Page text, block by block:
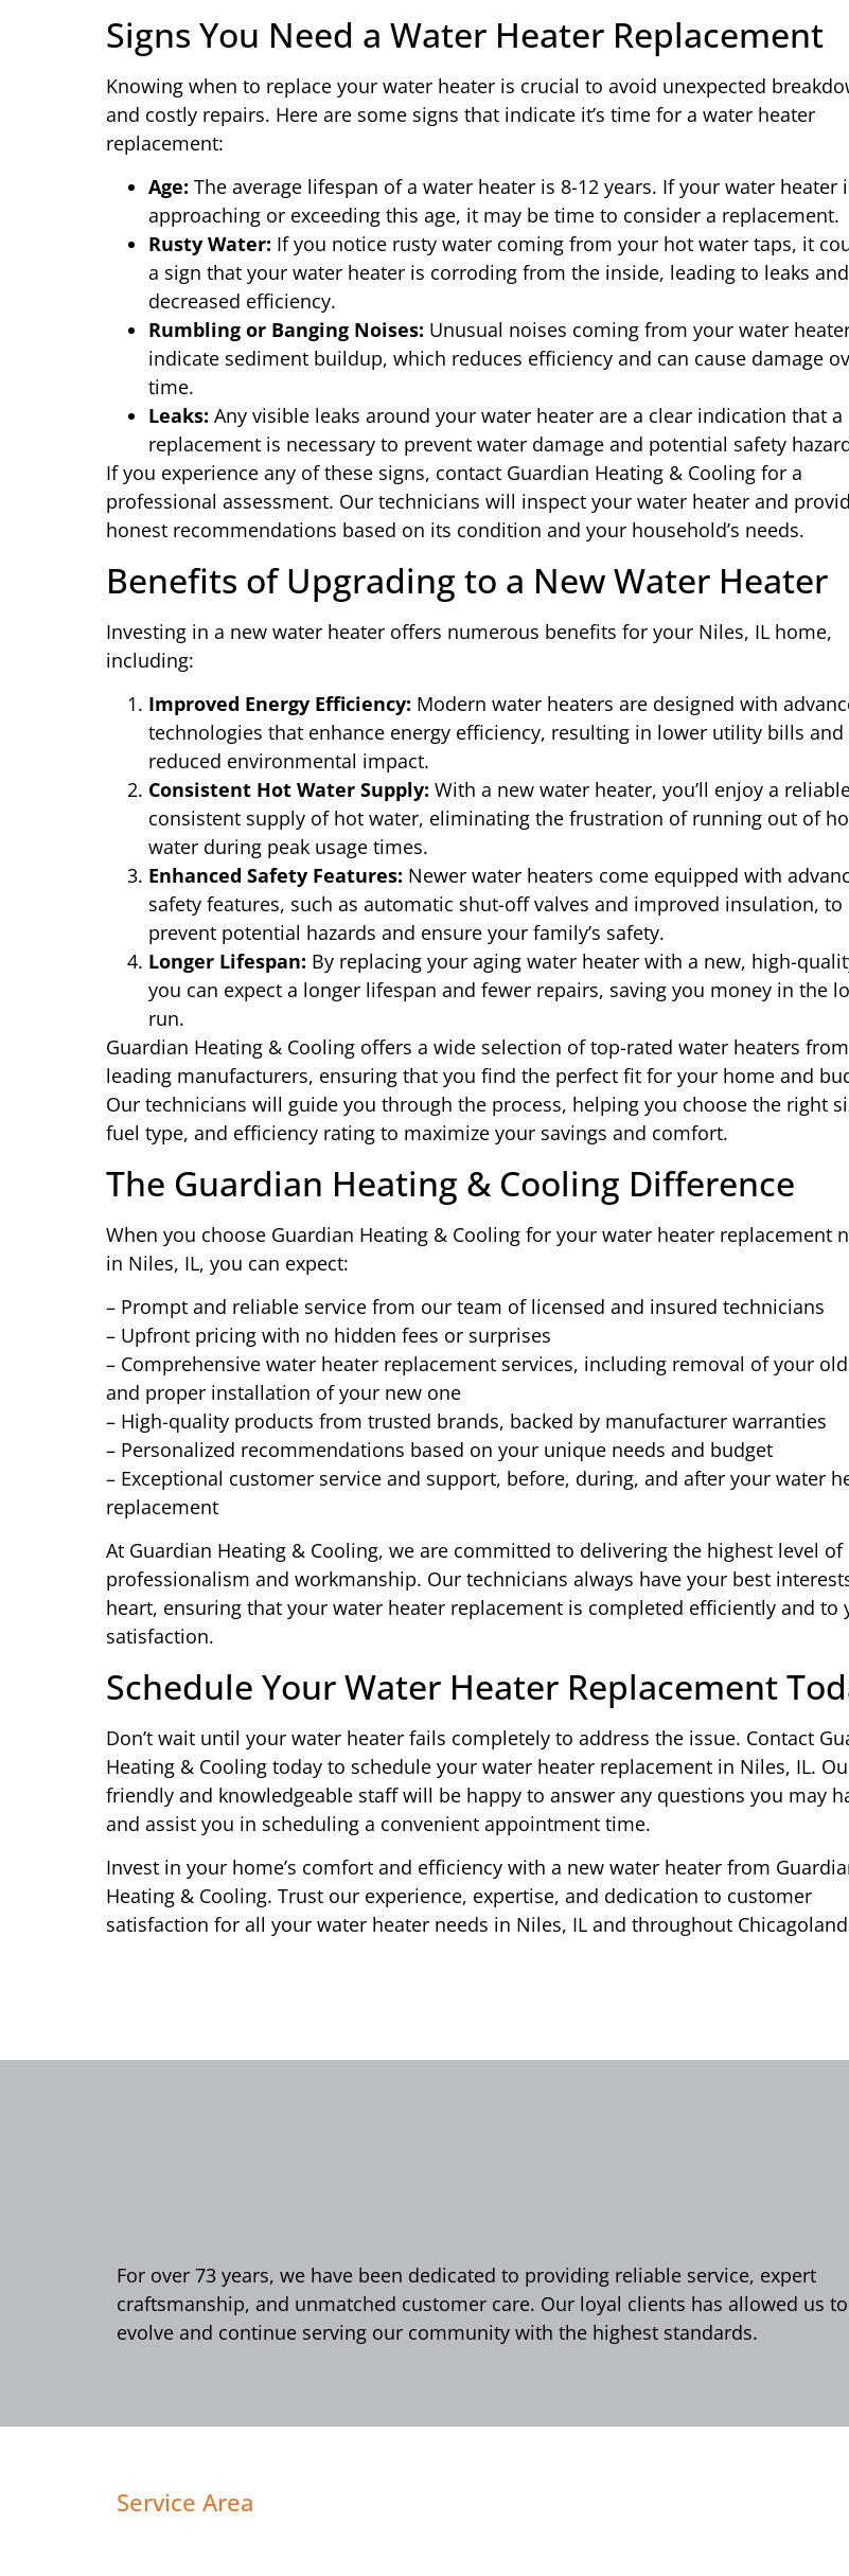
Signs You Need a Water Heater Replacement
Knowing when to replace your water heater is crucial to avoid unexpected
and costly repairs. Here are some signs that indicate it’s time for a water heater
replacement:
Age: The average lifespan of a water heater is 8-12 years. If your water heater
approaching or exceeding this age, it may be time to consider a replacement.
Rusty Water: If you notice rusty water coming from your hot water taps, it
a sign that your water heater is corroding from the inside, leading to leaks and
decreased efficiency.
Rumbling or Banging Noises: Unusual noises coming from your water
indicate sediment buildup, which reduces efficiency and can cause damage
time.
Leaks: Any visible leaks around your water heater are a clear indication that a
replacement is necessary to prevent water damage and potential safety
If you experience any of these signs, contact Guardian Heating & Cooling for a
professional assessment. Our technicians will inspect your water heater and
honest recommendations based on its condition and your household’s needs.
Benefits of Upgrading to a New Water Heater
Investing in a new water heater offers numerous benefits for your Niles, IL home,
including:
Improved Energy Efficiency: Modern water heaters are designed with
technologies that enhance energy efficiency, resulting in lower utility bills and
reduced environmental impact.
Consistent Hot Water Supply: With a new water heater, you’ll enjoy a
consistent supply of hot water, eliminating the frustration of running out of
water during peak usage times.
Enhanced Safety Features: Newer water heaters come equipped with
safety features, such as automatic shut-off valves and improved insulation, to
prevent potential hazards and ensure your family’s safety.
Longer Lifespan: By replacing your aging water heater with a new, high-
you can expect a longer lifespan and fewer repairs, saving you money in the
run.
Guardian Heating & Cooling offers a wide selection of top-rated water heaters from
leading manufacturers, ensuring that you find the perfect fit for your home and
Our technicians will guide you through the process, helping you choose the right
fuel type, and efficiency rating to maximize your savings and comfort.
The Guardian Heating & Cooling Difference
When you choose Guardian Heating & Cooling for your water heater replacement
in Niles, IL, you can expect:
– Prompt and reliable service from our team of licensed and insured technicians
– Upfront pricing with no hidden fees or surprises
– Comprehensive water heater replacement services, including removal of your
and proper installation of your new one
– High-quality products from trusted brands, backed by manufacturer warranties
– Personalized recommendations based on your unique needs and budget
– Exceptional customer service and support, before, during, and after your water
replacement
At Guardian Heating & Cooling, we are committed to delivering the highest level of
professionalism and workmanship. Our technicians always have your best
heart, ensuring that your water heater replacement is completed efficiently and to
satisfaction.
Schedule Your Water Heater Replacement
Don’t wait until your water heater fails completely to address the issue. Contact
Heating & Cooling today to schedule your water heater replacement in Niles, IL.
friendly and knowledgeable staff will be happy to answer any questions you may
and assist you in scheduling a convenient appointment time.
Invest in your home’s comfort and efficiency with a new water heater from
Heating & Cooling. Trust our experience, expertise, and dedication to customer
satisfaction for all your water heater needs in Niles, IL and throughout
For over 73 years, we have been dedicated to providing reliable service, expert
craftsmanship, and unmatched customer care. Our loyal clients has allowed us
evolve and continue serving our community with the highest standards.
Service Area